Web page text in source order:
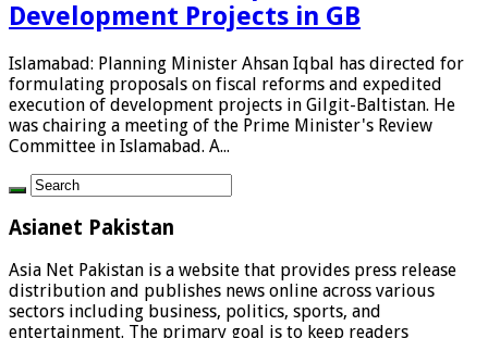
Development Projects in GB
Islamabad: Planning Minister Ahsan Iqbal has directed for
formulating proposals on fiscal reforms and expedited
execution of development projects in Gilgit-Baltistan. He
was chairing a meeting of the Prime Minister's Review
Committee in Islamabad. A...
Asianet Pakistan
Asia Net Pakistan is a website that provides press release
distribution and publishes news online across various
sectors including business, politics, sports, and
entertainment. The primary goal is to keep readers